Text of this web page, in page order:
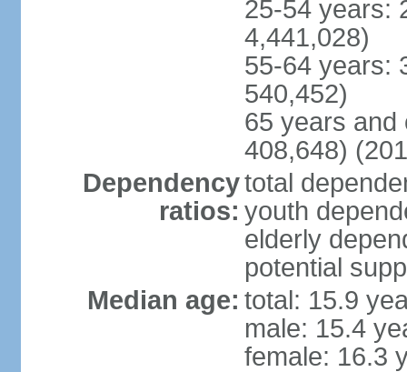
25-54 years:
4,441,028)
55-64 years:
540,452)
65 years and
408,648)
Dependency
ratios:
total
youth
elderly
potential
Median age: total: 15.9
male: 15.4
female: 16.3